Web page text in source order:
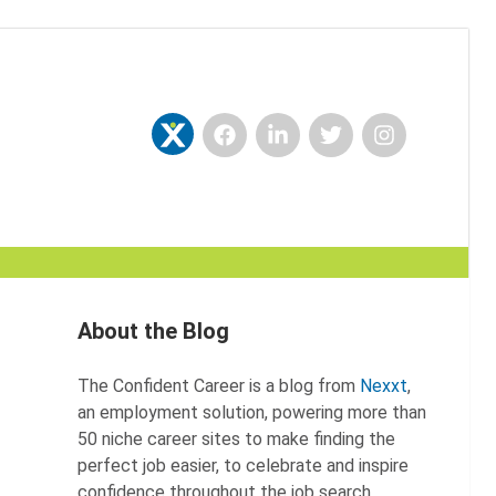
NexxtFacebookLinkedInTwitterInstagram
About the Blog
The Confident Career is a blog from Nexxt,
an employment solution, powering more than
50 niche career sites to make finding the
perfect job easier, to celebrate and inspire